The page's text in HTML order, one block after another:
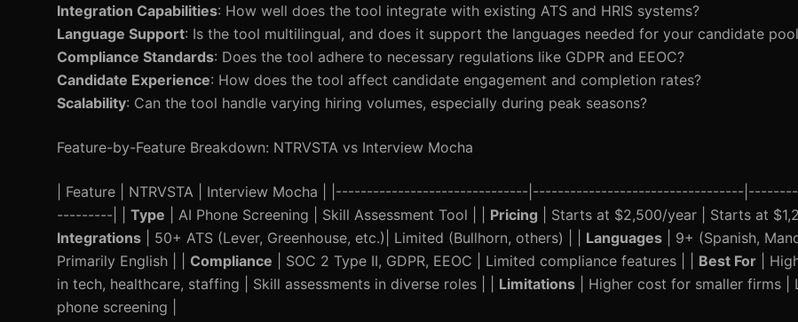
Integration Capabilities: How well does the tool integrate with existing ATS and HRIS systems?
Language Support: Is the tool multilingual, and does it support the languages needed for your candidate
Compliance Standards: Does the tool adhere to necessary regulations like GDPR and EEOC?
Candidate Experience: How does the tool affect candidate engagement and completion rates?
Scalability: Can the tool handle varying hiring volumes, especially during peak seasons?
Feature-by-Feature Breakdown: NTRVSTA vs Interview Mocha
| Feature | NTRVSTA | Interview Mocha | |-------------------------------|----------------------------------
---------| | Type | AI Phone Screening | Skill Assessment Tool | | Pricing | Starts at $2,500/year | Starts at
Integrations | 50+ ATS (Lever, Greenhouse, etc.)| Limited (Bullhorn, others) | | Languages | 9+ (Spanish,
Primarily English | | Compliance | SOC 2 Type II, GDPR, EEOC | Limited compliance features | | Best For |
in tech, healthcare, staffing | Skill assessments in diverse roles | | Limitations | Higher cost for smaller firms |
phone screening |